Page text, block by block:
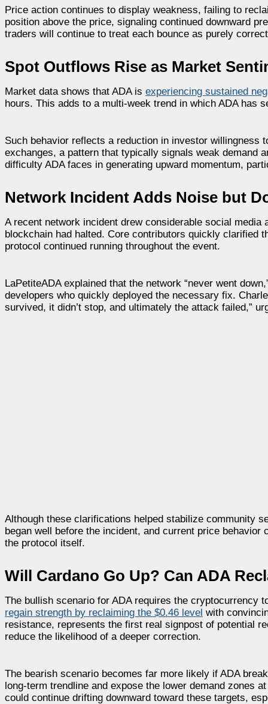
Price action continues to display weakness, failing to
position above the price, signaling continued downward
traders will continue to treat each bounce as purely
Spot Outflows Rise as Market
Market data shows that ADA is experiencing sustained
hours. This adds to a multi-week trend in which ADA has
Such behavior reflects a reduction in investor willingness
exchanges, a pattern that typically signals weak demand
difficulty ADA faces in generating upward momentum,
Network Incident Adds Noise but
A recent network incident drew considerable social
blockchain had halted. Core contributors quickly clarified
protocol continued running throughout the event.
LaPetiteADA explained that the network “never went
developers who quickly deployed the necessary fix.
survived, it didn’t stop, and ultimately the attack failed,”
Although these clarifications helped stabilize community
began well before the incident, and current price
the protocol itself.
Will Cardano Go Up? Can ADA
The bullish scenario for ADA requires the cryptocurrency
regain strength by reclaiming the $0.46 level with
resistance, represents the first real signpost of potential
reduce the likelihood of a deeper correction.
The bearish scenario becomes far more likely if ADA
long-term trendline and expose the lower demand zones
could continue drifting downward toward these targets,